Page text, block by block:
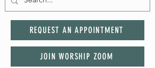
REQUEST AN APPOINTMENT
JOIN WORSHIP ZOOM